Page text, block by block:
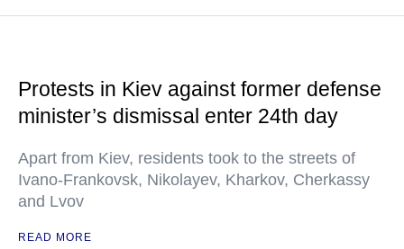
Protests in Kiev against former defense
minister’s dismissal enter 24th day
Apart from Kiev, residents took to the streets of
Ivano-Frankovsk, Nikolayev, Kharkov, Cherkassy
and Lvov
READ MORE